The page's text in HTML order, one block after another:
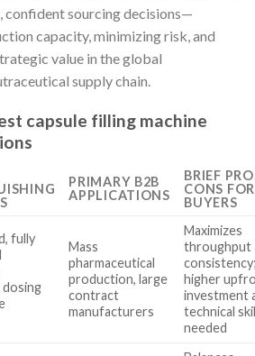
confident sourcing decisions—
capacity, minimizing risk, and
value in the global
supply chain.
capsule filling machine
PRIMARY B2B
APPLICATIONS
BRIEF
CONS FOR
BUYERS
fully
Mass
pharmaceutical
production, large
contract
manufacturers
Maximizes
throughput
higher
investment
technical
needed